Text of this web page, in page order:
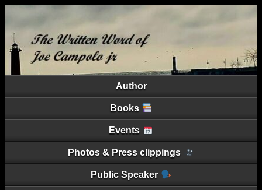
Author
Books
Events
Photos & Press clippings
Public Speaker